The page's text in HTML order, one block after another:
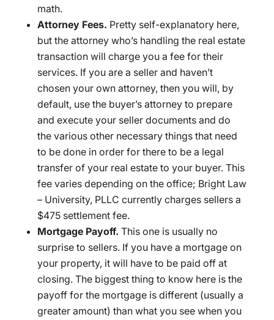
math.
Attorney Fees. Pretty self-explanatory here,
but the attorney who’s handling the real estate
transaction will charge you a fee for their
services. If you are a seller and haven’t
chosen your own attorney, then you will, by
default, use the buyer’s attorney to prepare
and execute your seller documents and do
the various other necessary things that need
to be done in order for there to be a legal
transfer of your real estate to your buyer. This
fee varies depending on the office; Bright Law
– University, PLLC currently charges sellers a
$475 settlement fee.
Mortgage Payoff. This one is usually no
surprise to sellers. If you have a mortgage on
your property, it will have to be paid off at
closing. The biggest thing to know here is the
payoff for the mortgage is different (usually a
greater amount) than what you see when you